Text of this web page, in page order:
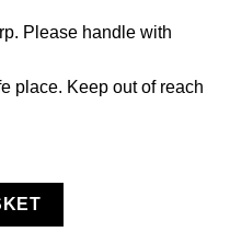
Please handle with
place. Keep out of reach